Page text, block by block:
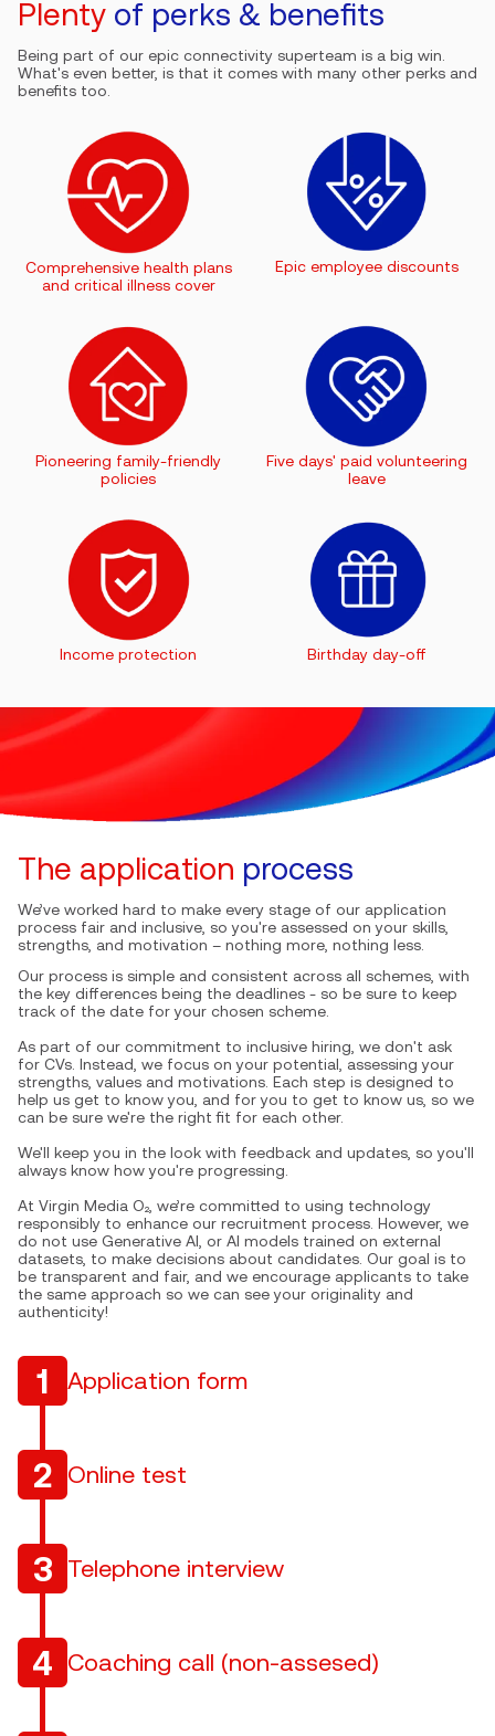
Plenty of perks & benefits
Being part of our epic connectivity superteam is a big win.
What's even better, is that it comes with many other perks and
benefits too.
Comprehensive health plans
and critical illness cover
Epic employee discounts
Pioneering family-friendly
policies
Five days' paid volunteering
leave
Income protection Birthday day-off
The application process
We’ve worked hard to make every stage of our application
process fair and inclusive, so you're assessed on your skills,
strengths, and motivation – nothing more, nothing less.
Our process is simple and consistent across all schemes, with
the key differences being the deadlines - so be sure to keep
track of the date for your chosen scheme.
As part of our commitment to inclusive hiring, we don't ask
for CVs. Instead, we focus on your potential, assessing your
strengths, values and motivations. Each step is designed to
help us get to know you, and for you to get to know us, so we
can be sure we're the right fit for each other.
We'll keep you in the look with feedback and updates, so you'll
always know how you're progressing.
At Virgin Media O₂, we’re committed to using technology
responsibly to enhance our recruitment process. However, we
do not use Generative AI, or AI models trained on external
datasets, to make decisions about candidates. Our goal is to
be transparent and fair, and we encourage applicants to take
the same approach so we can see your originality and
authenticity!
1 Application form
2 Online test
3 Telephone interview
4 Coaching call (non-assesed)